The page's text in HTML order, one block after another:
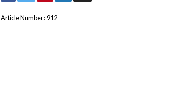
Article Number:912